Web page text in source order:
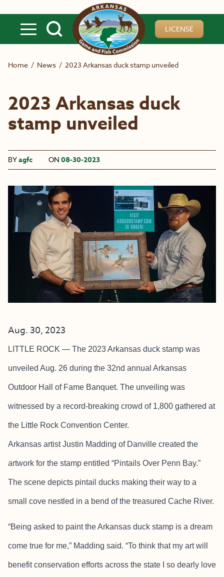
LICENSE
Home / News / 2023 Arkansas duck stamp unveiled
2023 Arkansas duck
stamp unveiled
BYagfc ON 08-30-2023
Aug. 30, 2023
LITTLE ROCK — The 2023 Arkansas duck stamp was
unveiled Aug. 26 during the 32nd annual Arkansas
Outdoor Hall of Fame Banquet. The unveiling was
witnessed by a record-breaking crowd of 1,800 gathered at
the Little Rock Convention Center.
Arkansas artist Justin Madding of Danville created the
artwork for the stamp entitled “Pintails Over Penn Bay.”
The scene depicts pintail ducks making their way to a
small cove nestled in a bend of the treasured Cache River.
“Being asked to paint the Arkansas duck stamp is a dream
come true for me,” Madding said. “To think that my art will
benefit conservation efforts across the state I so dearly love